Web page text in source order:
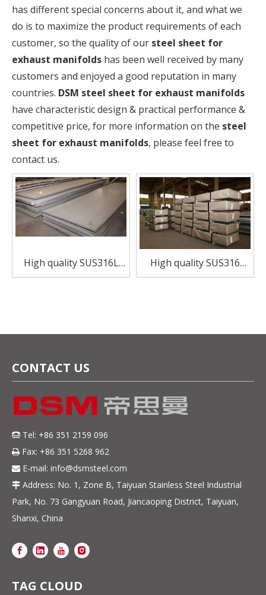
has different special concerns about it, and what we
do is to maximize the product requirements of each
customer, so the quality of our steel sheet for
exhaust manifolds has been well received by many
customers and enjoyed a good reputation in many
countries. DSM steel sheet for exhaust manifolds
have characteristic design & practical performance &
competitive price, for more information on the steel
sheet for exhaust manifolds, please feel free to
contact us.
High quality SUS316L
stainless steel sheet
High quality SUS316
stainless steel sheet for
CONTACT US
 Tel: +86 351 2159 096
 Fax: +86 351 5268 962
 E-mail: info@dsmsteel.com
 Address: No. 1, Zone B, Taiyuan Stainless Steel Industrial
Park, No. 73 Gangyuan Road, Jiancaoping District, Taiyuan,
Shanxi, China
TAG CLOUD